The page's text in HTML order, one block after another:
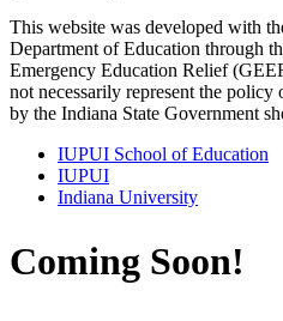
This website was developed with
Department of Education through
Emergency Education Relief
not necessarily represent the
by the Indiana State Government
IUPUI School of Education
IUPUI
Indiana University
Coming Soon!